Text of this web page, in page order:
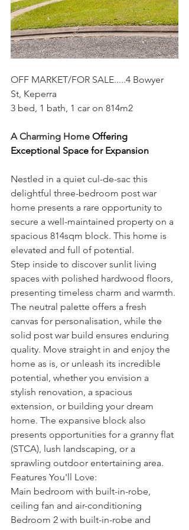
OFF MARKET/FOR SALE.....4 Bowyer
St, Keperra
3 bed, 1 bath, 1 car on 814m2
A Charming Home Offering
Exceptional Space for Expansion
Nestled in a quiet cul-de-sac this
delightful three-bedroom post war
home presents a rare opportunity to
secure a well-maintained property on a
spacious 814sqm block. This home is
elevated and full of potential.
Step inside to discover sunlit living
spaces with polished hardwood floors,
presenting timeless charm and warmth.
The neutral palette offers a fresh
canvas for personalisation, while the
solid post war build ensures enduring
quality. Move straight in and enjoy the
home as is, or unleash its incredible
potential, whether you envision a
stylish renovation, a spacious
extension, or building your dream
home. The expansive block also
presents opportunities for a granny flat
(STCA), lush landscaping, or a
sprawling outdoor entertaining area.
Features You'll Love:
Main bedroom with built-in-robe,
ceiling fan and air-conditioning
Bedroom 2 with built-in-robe and